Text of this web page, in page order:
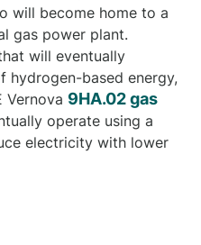
will become home to a
gas power plant.
will eventually
hydrogen-based energy,
Vernova 9HA.02 gas
operate using a
electricity with lower